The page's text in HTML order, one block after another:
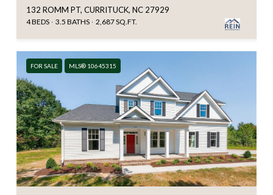
132 ROMM PT, CURRITUCK, NC 27929
4 BEDS 3.5 BATHS 2,687 SQ.FT.
FOR SALE MLS® 10645315